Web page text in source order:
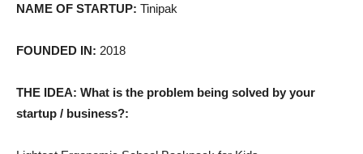
NAME OF STARTUP: Tinipak
FOUNDED IN: 2018
THE IDEA: What is the problem being solved by your
startup / business?: